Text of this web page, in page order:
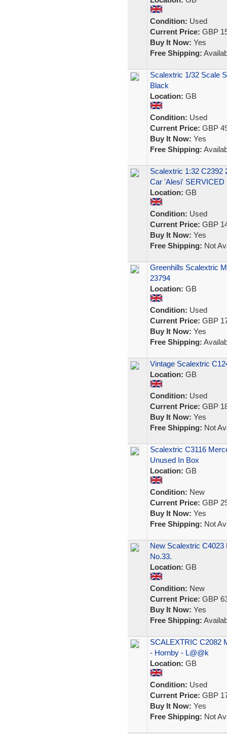
Condition: Used
Current Price: GBP
Buy It Now: Yes
Free Shipping:
Scalextric 1/32 Scale
Black
Location: GB
Condition: Used
Current Price: GBP
Buy It Now: Yes
Free Shipping:
Scalextric 1:32 C2392
Car 'Alesi' SERVICED
Location: GB
Condition: Used
Current Price: GBP
Buy It Now: Yes
Free Shipping: Not
Greenhills Scalextric
23794
Location: GB
Condition: Used
Current Price: GBP
Buy It Now: Yes
Free Shipping:
Vintage Scalextric
Location: GB
Condition: Used
Current Price: GBP
Buy It Now: Yes
Free Shipping: Not
Scalextric C3116
Unused In Box
Location: GB
Condition: New
Current Price: GBP
Buy It Now: Yes
Free Shipping: Not
New Scalextric
No.33.
Location: GB
Condition: New
Current Price: GBP
Buy It Now: Yes
Free Shipping:
SCALEXTRIC C2082
- Hornby - L@@k
Location: GB
Condition: Used
Current Price: GBP
Buy It Now: Yes
Free Shipping: Not